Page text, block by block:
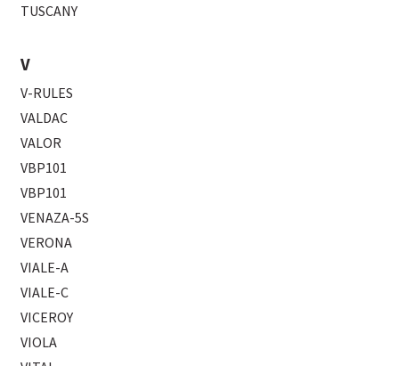
TUSCANY
V
V-RULES
VALDAC
VALOR
VBP101
VBP101
VENAZA-5S
VERONA
VIALE-A
VIALE-C
VICEROY
VIOLA